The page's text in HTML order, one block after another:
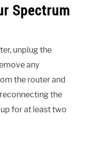
Spectrum
unplug the
any
the router and
the
for at least two